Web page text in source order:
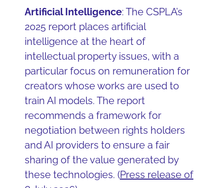
Artificial Intelligence: The CSPLA’s
2025 report places artificial
intelligence at the heart of
intellectual property issues, with a
particular focus on remuneration for
creators whose works are used to
train AI models. The report
recommends a framework for
negotiation between rights holders
and AI providers to ensure a fair
sharing of the value generated by
these technologies. (Press release of